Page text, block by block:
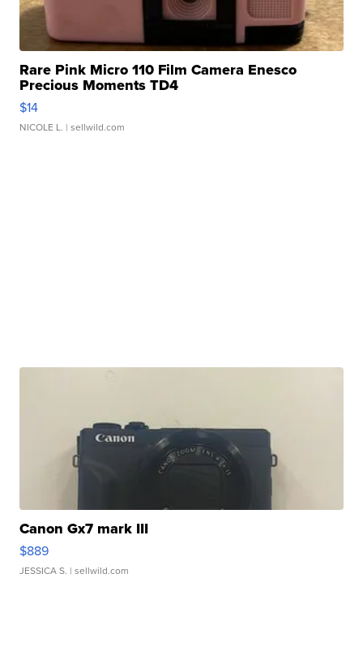
Rare Pink Micro 110 Film Camera Enesco
Precious Moments TD4
$14
NICOLE L. | sellwild.com
Canon Gx7 mark III
$889
JESSICA S. | sellwild.com